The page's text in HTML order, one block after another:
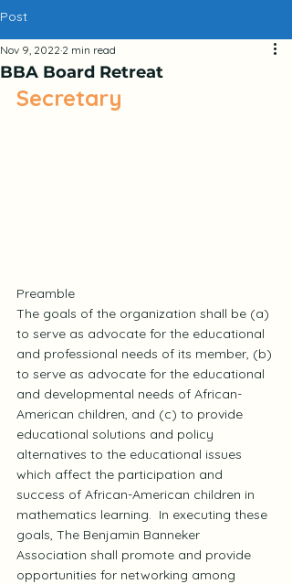
Post
BBA Board Retreat
Nov 9, 2022 2 min read
Secretary
Preamble
The goals of the organization shall be (a)
to serve as advocate for the educational
and professional needs of its member, (b)
to serve as advocate for the educational
and developmental needs of African-
American children, and (c) to provide
educational solutions and policy
alternatives to the educational issues
which affect the participation and
success of African-American children in
mathematics learning.  In executing these
goals, The Benjamin Banneker
Association shall promote and provide
opportunities for networking among